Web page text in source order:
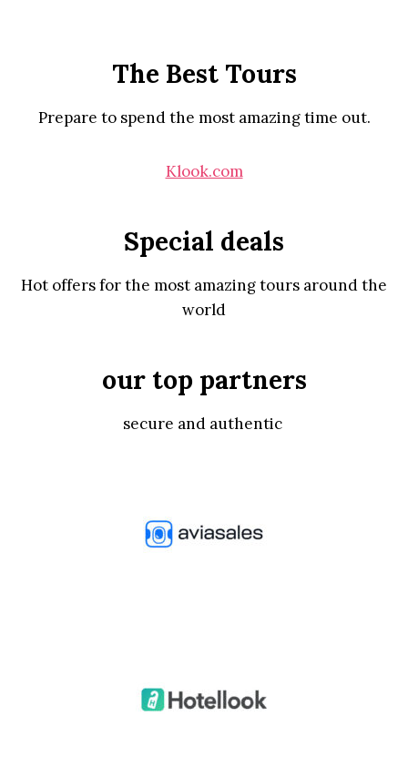
The Best Tours
Prepare to spend the most amazing time out.
Klook.com
Special deals
Hot offers for the most amazing tours around the
world
our top partners
secure and authentic